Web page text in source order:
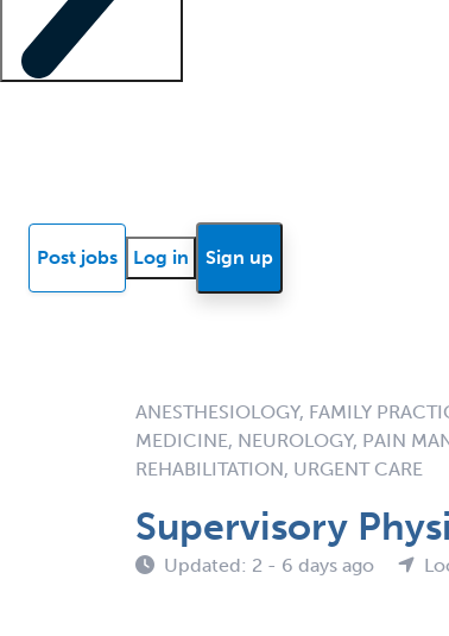
Post jobs Log in Sign up
ANESTHESIOLOGY, FAMILY
MEDICINE, NEUROLOGY, PAIN
REHABILITATION, URGENT CARE
Supervisory
Updated: 2 - 6 days ago